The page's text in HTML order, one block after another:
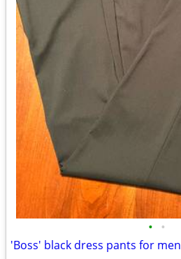
• •
'Boss' black dress pants for men